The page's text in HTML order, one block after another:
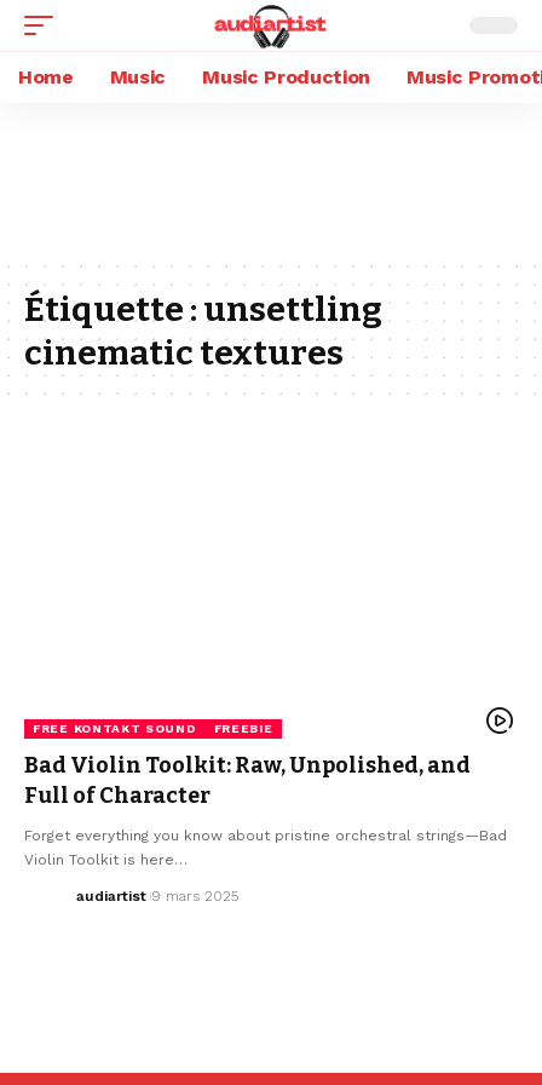
Home Music Music Production Music
Étiquette : unsettling
cinematic textures
FREE KONTAKT SOUND FREEBIE
Bad Violin Toolkit: Raw, Unpolished, and
Full of Character
Forget everything you know about pristine orchestral strings—Bad
Violin Toolkit is here…
audiartist 9 mars 2025